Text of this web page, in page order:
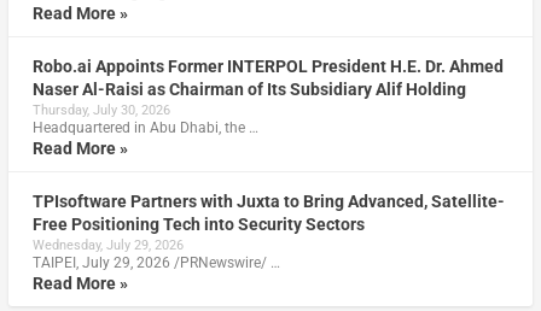
Read More »
Robo.ai Appoints Former INTERPOL President H.E. Dr. Ahmed
Naser Al-Raisi as Chairman of Its Subsidiary Alif Holding
Thursday, July 30, 2026
Headquartered in Abu Dhabi, the …
Read More »
TPIsoftware Partners with Juxta to Bring Advanced, Satellite-
Free Positioning Tech into Security Sectors
Wednesday, July 29, 2026
TAIPEI, July 29, 2026 /PRNewswire/ …
Read More »